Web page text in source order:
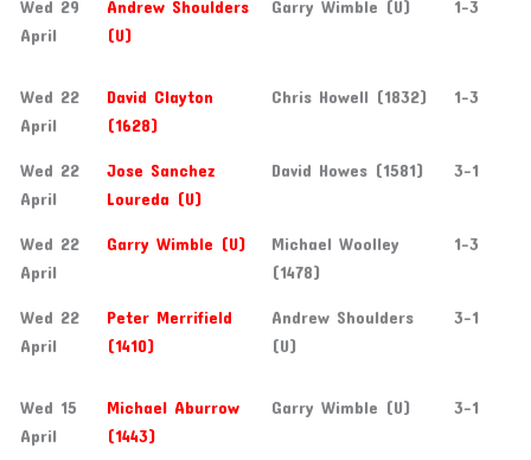
Wed 29
April
Andrew Shoulders
(U)
Garry Wimble (U) 1-3
Wed 22
April
David Clayton
(1628)
Chris Howell (1832) 1-3
Wed 22
April
Jose Sanchez
Loureda (U)
David Howes (1581) 3-1
Wed 22
April
Garry Wimble (U)
Michael Woolley
(1478)
1-3
Wed 22
April
Peter Merrifield
(1410)
Andrew Shoulders
(U)
3-1
Wed 15
April
Michael Aburrow
(1443)
Garry Wimble (U) 3-1